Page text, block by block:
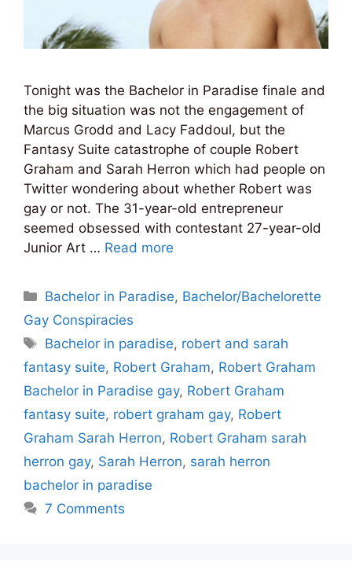
Tonight was the Bachelor in Paradise finale and
the big situation was not the engagement of
Marcus Grodd and Lacy Faddoul, but the
Fantasy Suite catastrophe of couple Robert
Graham and Sarah Herron which had people on
Twitter wondering about whether Robert was
gay or not. The 31-year-old entrepreneur
seemed obsessed with contestant 27-year-old
Junior Art … Read more
Categories
Bachelor in Paradise, Bachelor/Bachelorette
Gay Conspiracies
Tags
Bachelor in paradise, robert and sarah
fantasy suite, Robert Graham, Robert Graham
Bachelor in Paradise gay, Robert Graham
fantasy suite, robert graham gay, Robert
Graham Sarah Herron, Robert Graham sarah
herron gay, Sarah Herron, sarah herron
bachelor in paradise
7 Comments